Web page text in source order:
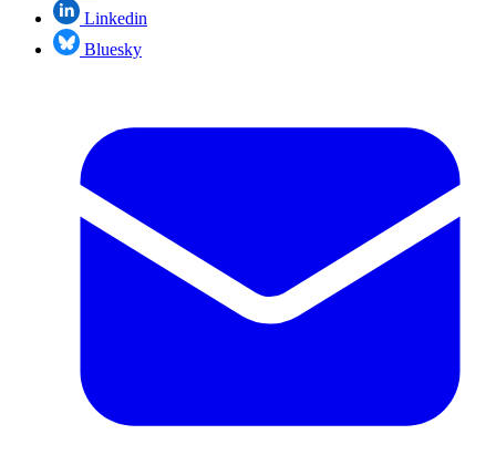
Linkedin
Bluesky